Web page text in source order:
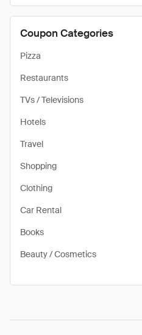
Coupon Categories
Pizza
Restaurants
TVs / Televisions
Hotels
Travel
Shopping
Clothing
Car Rental
Books
Beauty / Cosmetics